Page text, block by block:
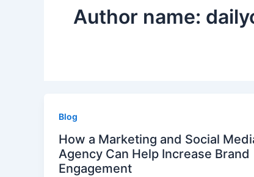
Author name:
Blog
How a Marketing and Social
Agency Can Help Increase Brand
Engagement